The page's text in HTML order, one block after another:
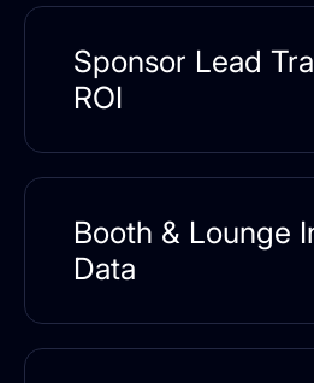
Sponsor Lead
ROI
Booth & Lounge
Data